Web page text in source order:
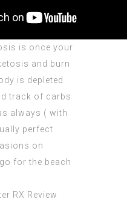
is once your
and burn
is depleted
track of carbs
always ( with
perfect
on
for the beach
RX Review